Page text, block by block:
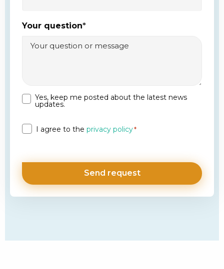
Your question*
Newsletter
Yes, keep me posted about the latest news
updates.
Privacy
I agree to the privacy policy*